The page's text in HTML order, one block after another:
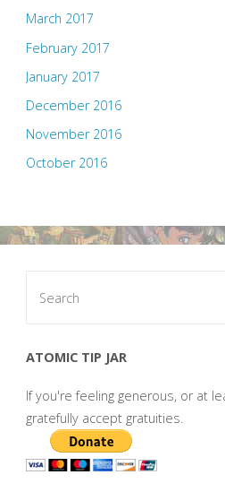
March 2017
February 2017
January 2017
December 2016
November 2016
October 2016
ATOMIC TIP JAR
If you're feeling generous, or at
gratefully accept gratuities.